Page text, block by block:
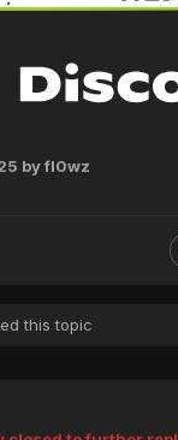
by fl0wz
this topic